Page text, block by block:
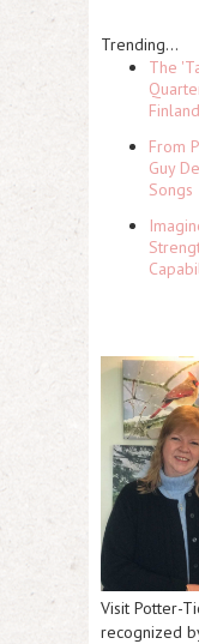
Trending...
The
From
Guy
Songs
Visit Potter-
recognized